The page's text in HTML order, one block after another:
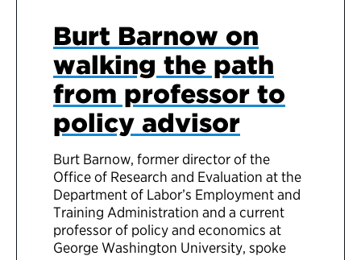
Burt Barnow on
walking the path
from professor to
policy advisor
Burt Barnow, former director of the
Office of Research and Evaluation at the
Department of Labor’s Employment and
Training Administration and a current
professor of policy and economics at
George Washington University, spoke